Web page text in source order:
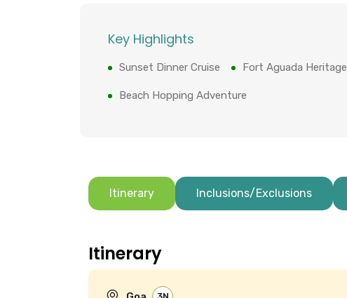
Key Highlights
Sunset Dinner Cruise Fort Aguada Heritage
Beach Hopping Adventure
Itinerary Inclusions/Exclusions
Itinerary